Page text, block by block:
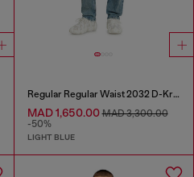
Regular Regular Waist 2032 D-Krooley Joggjeans®
MAD 1,650.00MAD 3,300.00
-50%
LIGHT BLUE